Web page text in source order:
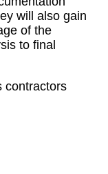
will also gain
of the
to final
contractors